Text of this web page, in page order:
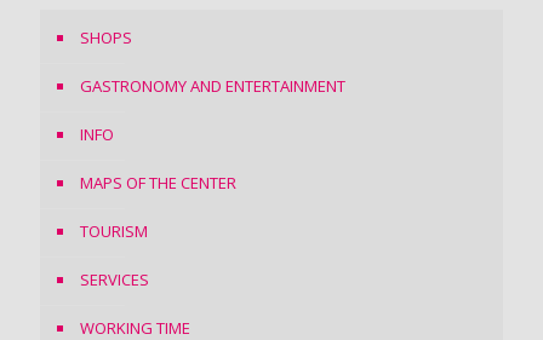
SHOPS
GASTRONOMY AND ENTERTAINMENT
INFO
MAPS OF THE CENTER
TOURISM
SERVICES
WORKING TIME